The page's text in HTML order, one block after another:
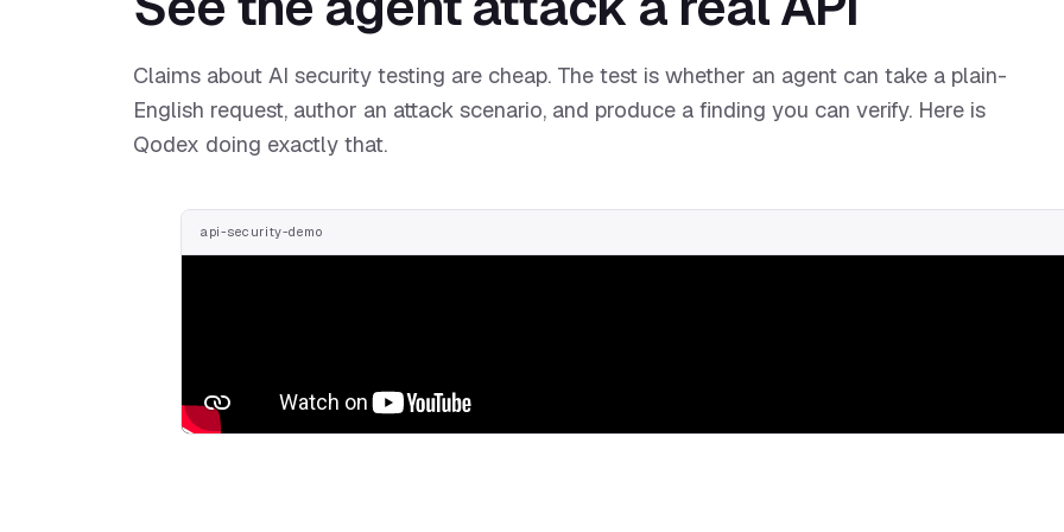
Claims about AI security testing are cheap. The test is whether an agent can take a plain-
English request, author an attack scenario, and produce a finding you can verify. Here is
Qodex doing exactly that.
api-security-demo